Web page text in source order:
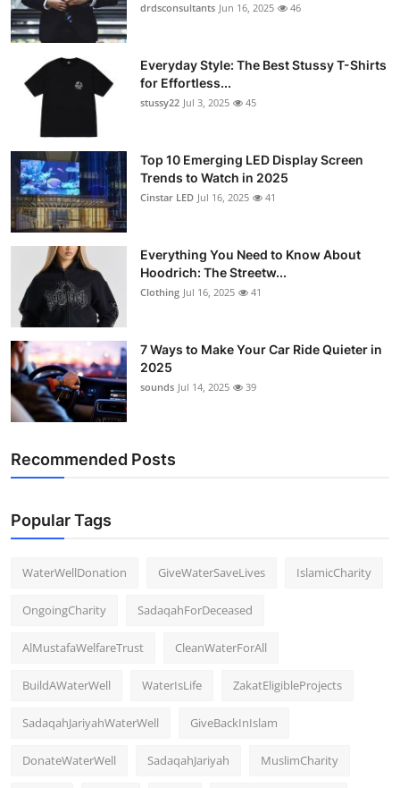
drdsconsultants Jun 16, 2025 46
Everyday Style: The Best Stussy T-Shirts
for Effortless...
stussy22 Jul 3, 2025 45
Top 10 Emerging LED Display Screen
Trends to Watch in 2025
Cinstar LED Jul 16, 2025 41
Everything You Need to Know About
Hoodrich: The Streetw...
Clothing Jul 16, 2025 41
7 Ways to Make Your Car Ride Quieter in
2025
sounds Jul 14, 2025 39
Recommended Posts
Popular Tags
WaterWellDonation GiveWaterSaveLives IslamicCharity
OngoingCharity SadaqahForDeceased
AlMustafaWelfareTrust CleanWaterForAll
BuildAWaterWell WaterIsLife ZakatEligibleProjects
SadaqahJariyahWaterWell GiveBackInIslam
DonateWaterWell SadaqahJariyah MuslimCharity